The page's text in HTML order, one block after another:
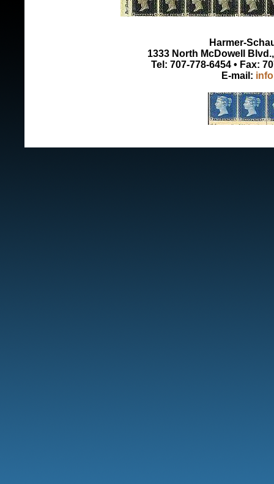
Harmer-
1333 North McDowell
Tel: 707-778-6454 • Fax:
E-mail: